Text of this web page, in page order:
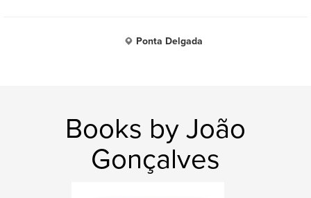
Ponta Delgada
Books by João
Gonçalves